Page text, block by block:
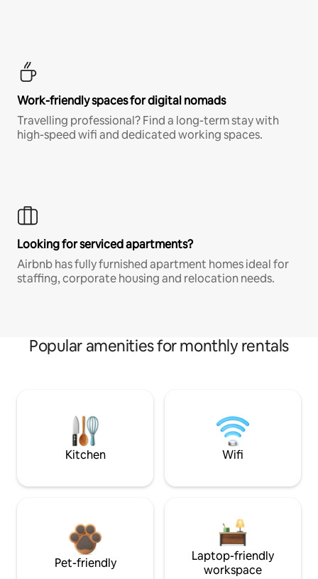
Work-friendly spaces for digital nomads
Travelling professional? Find a long-term stay with
high-speed wifi and dedicated working spaces.
Looking for serviced apartments?
Airbnb has fully furnished apartment homes ideal for
staffing, corporate housing and relocation needs.
Popular amenities for monthly rentals
Kitchen Wifi
Pet-friendly
Laptop-friendly
workspace